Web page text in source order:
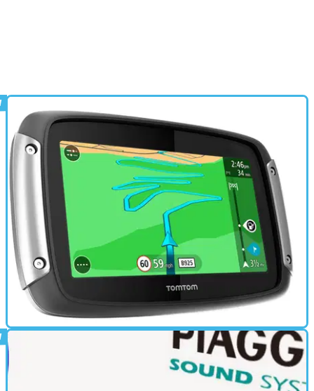
ELECTRONICS 16/01/15
New: TomTom Rider motorcycle GPS
New satnav will plot the most exciting and windy route for you